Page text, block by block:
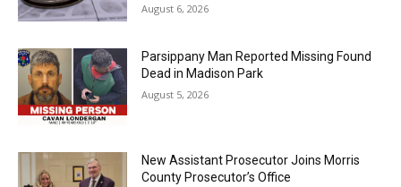
August 6, 2026
Parsippany Man Reported Missing Found
Dead in Madison Park
August 5, 2026
New Assistant Prosecutor Joins Morris
County Prosecutor’s Office